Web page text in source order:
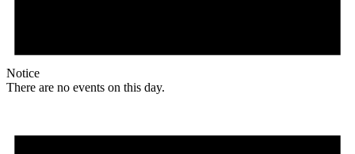
Notice
There are no events on this day.